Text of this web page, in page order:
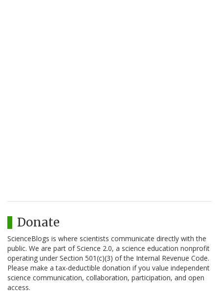
Donate
ScienceBlogs is where scientists communicate directly with the
public. We are part of Science 2.0, a science education nonprofit
operating under Section 501(c)(3) of the Internal Revenue Code.
Please make a tax-deductible donation if you value independent
science communication, collaboration, participation, and open
access.